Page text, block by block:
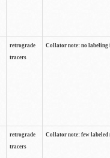
retrograde
tracers
Collator note: no labeling
retrograde
tracers
Collator note: few labeled